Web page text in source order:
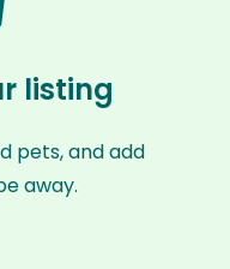
listing
pets, and add
away.